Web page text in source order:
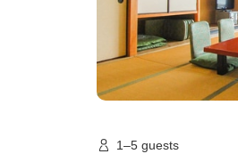
1–5 guests